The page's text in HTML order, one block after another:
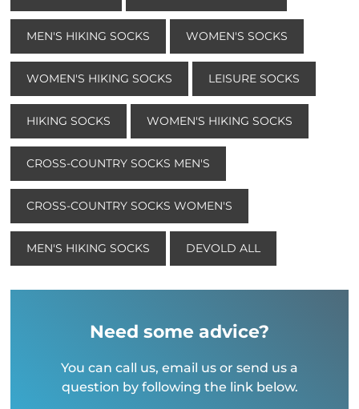
MEN'S HIKING SOCKS WOMEN'S SOCKS
WOMEN'S HIKING SOCKS LEISURE SOCKS
HIKING SOCKS WOMEN'S HIKING SOCKS
CROSS-COUNTRY SOCKS MEN'S
CROSS-COUNTRY SOCKS WOMEN'S
MEN'S HIKING SOCKS DEVOLD ALL
Need some advice?
You can call us, email us or send us a
question by following the link below.